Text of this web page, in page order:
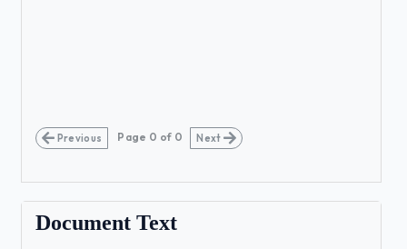
Previous Page 0 of 0 Next
Document Text